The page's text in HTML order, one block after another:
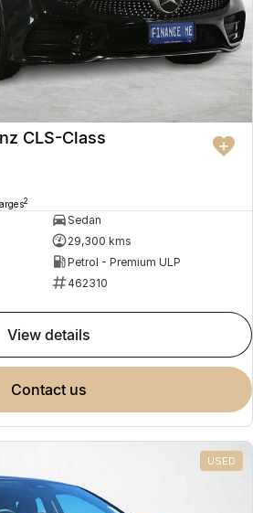
CLS-Class
2
Sedan
29,300 kms
Petrol - Premium ULP
462310
view details
contact us
USED